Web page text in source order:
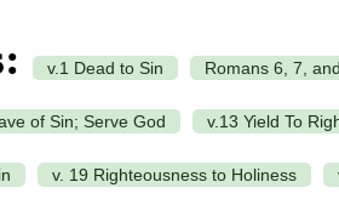
v.1 Dead to Sin Romans 6, 7,
of Sin; Serve God v.13 Yield To
v. 19 Righteousness to Holiness